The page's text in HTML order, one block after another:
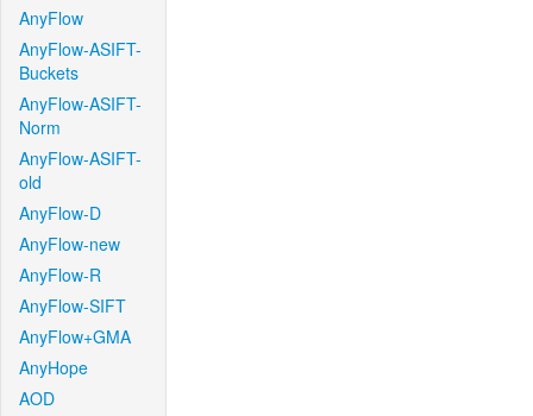
AnyFlow
AnyFlow-ASIFT-
Buckets
AnyFlow-ASIFT-
Norm
AnyFlow-ASIFT-
old
AnyFlow-D
AnyFlow-new
AnyFlow-R
AnyFlow-SIFT
AnyFlow+GMA
AnyHope
AOD